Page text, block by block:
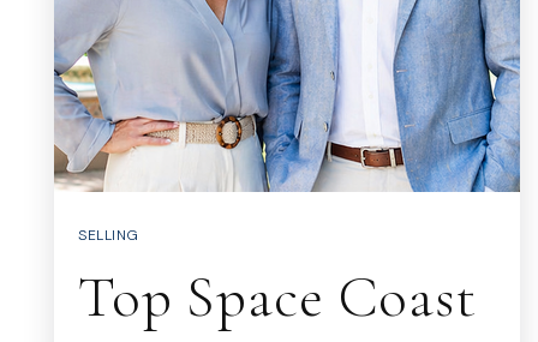
SELLING
Top Space Coast